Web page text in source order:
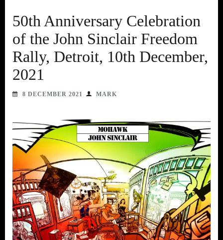
50th Anniversary Celebration
of the John Sinclair Freedom
Rally, Detroit, 10th December,
2021
8 DECEMBER 2021 MARK